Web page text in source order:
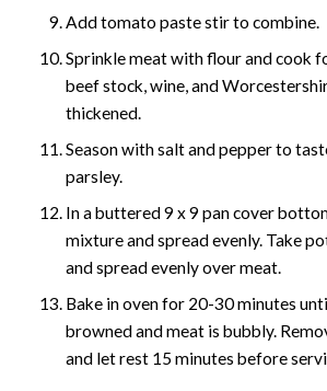
Add tomato paste stir to combine.
Sprinkle meat with flour and cook
beef stock, wine, and
thickened.
Season with salt and pepper to
parsley.
In a buttered 9 x 9 pan cover
mixture and spread evenly. Take
and spread evenly over meat.
Bake in oven for 20-30 minutes
browned and meat is bubbly.
and let rest 15 minutes before